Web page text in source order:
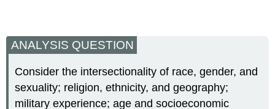
ANALYSIS QUESTION
Consider the intersectionality of race, gender, and
sexuality; religion, ethnicity, and geography;
military experience; age and socioeconomic